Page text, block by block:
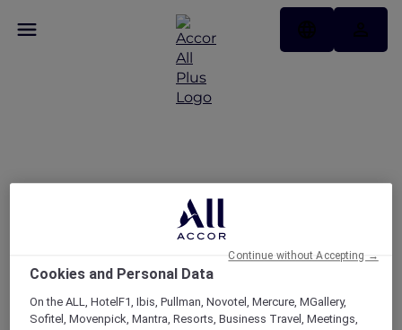
APP DAYS: 15% + 10% off
only on the ALL.com app​
Cookies and Personal Data
On the ALL, HotelF1, Ibis, Pullman, Novotel, Mercure, MGallery,
Sofitel, Movenpick, Mantra, Resorts, Business Travel, Meetings,
Continue without Accepting →